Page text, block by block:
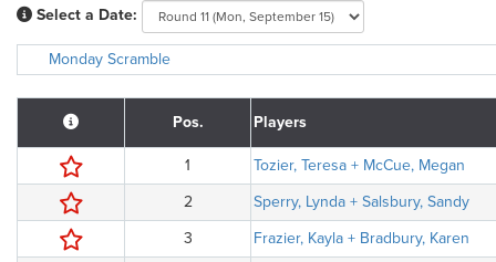
Select a Date:
Monday Scramble
Pos. Players
1
Tozier, Teresa + McCue, Megan
2
Sperry, Lynda + Salsbury, Sandy
3
Frazier, Kayla + Bradbury, Karen